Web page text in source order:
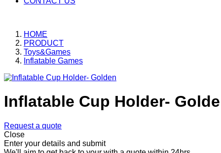
HOME
PRODUCT
Toys&Games
Inflatable Games
Inflatable Cup Holder-
Request a quote
Close
Enter your details and submit